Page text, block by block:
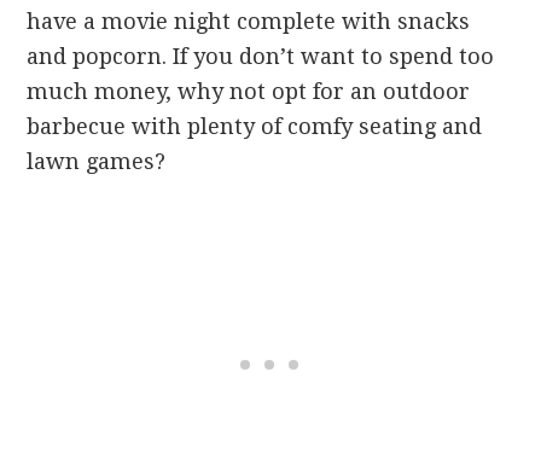
have a movie night complete with snacks
and popcorn. If you don’t want to spend too
much money, why not opt for an outdoor
barbecue with plenty of comfy seating and
lawn games?